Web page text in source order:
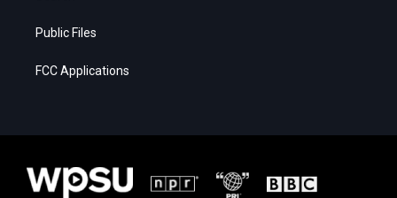
Public Files
FCC Applications